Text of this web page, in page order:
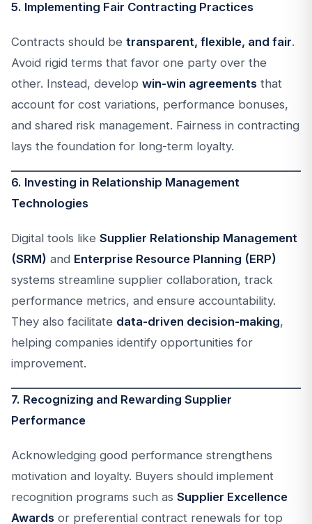
5. Implementing Fair Contracting Practices
Contracts should be transparent, flexible, and fair.
Avoid rigid terms that favor one party over the
other. Instead, develop win-win agreements that
account for cost variations, performance bonuses,
and shared risk management. Fairness in contracting
lays the foundation for long-term loyalty.
6. Investing in Relationship Management
Technologies
Digital tools like Supplier Relationship Management
(SRM) and Enterprise Resource Planning (ERP)
systems streamline supplier collaboration, track
performance metrics, and ensure accountability.
They also facilitate data-driven decision-making,
helping companies identify opportunities for
improvement.
7. Recognizing and Rewarding Supplier
Performance
Acknowledging good performance strengthens
motivation and loyalty. Buyers should implement
recognition programs such as Supplier Excellence
Awards or preferential contract renewals for top